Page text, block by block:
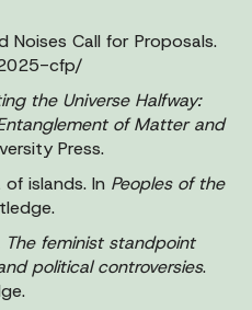
Noises Call for Proposals.
cfp/
the Universe Halfway:
of Matter and
Press.
of islands. In Peoples of the
The feminist standpoint
political controversies.